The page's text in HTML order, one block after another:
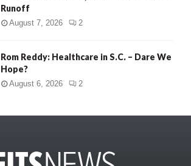
Runoff
August 7, 2026 2
Rom Reddy: Healthcare in S.C. – Dare We
Hope?
August 6, 2026 2